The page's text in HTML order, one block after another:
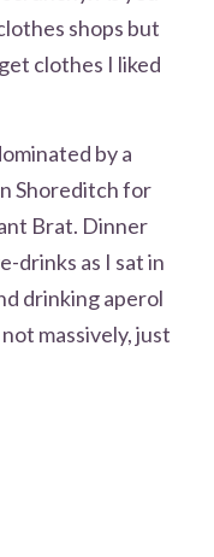
shops but
clothes I liked
by a
Shoreditch for
Brat. Dinner
drinks as I sat in
drinking aperol
massively, just